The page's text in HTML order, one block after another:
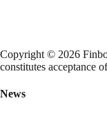
Copyright © 2026
constitutes acceptance
News